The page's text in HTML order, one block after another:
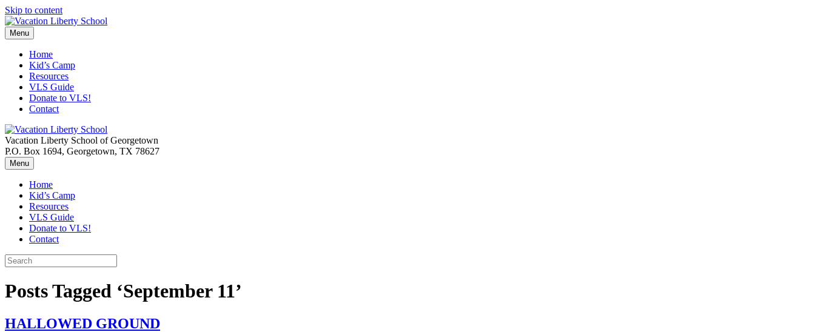
Skip to content
Menu
Home
Kid’s Camp
Resources
VLS Guide
Donate to VLS!
Contact
Vacation Liberty School of Georgetown
P.O. Box 1694, Georgetown, TX 78627
Menu
Home
Kid’s Camp
Resources
VLS Guide
Donate to VLS!
Contact
Posts Tagged ‘September 11’
HALLOWED GROUND